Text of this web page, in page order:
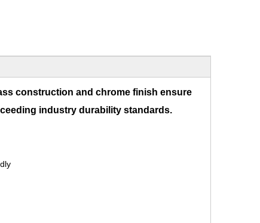
construction and chrome finish ensure
industry durability standards.